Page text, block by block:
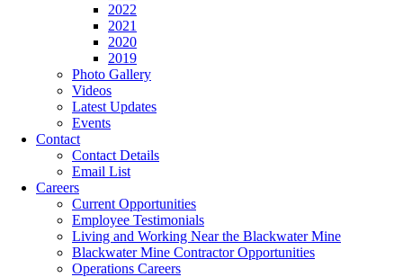
2022
2021
2020
2019
Photo Gallery
Videos
Latest Updates
Events
Contact
Contact Details
Email List
Careers
Current Opportunities
Employee Testimonials
Living and Working Near the Blackwater Mine
Blackwater Mine Contractor Opportunities
Operations Careers